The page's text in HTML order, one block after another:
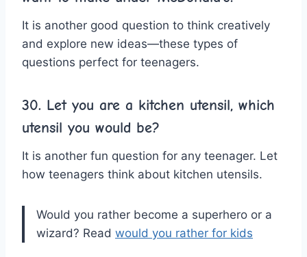
It is another good question to think creatively
and explore new ideas—these types of
questions perfect for teenagers.
30. Let you are a kitchen utensil, which
utensil you would be?
It is another fun question for any teenager. Let
how teenagers think about kitchen utensils.
Would you rather become a superhero or a
wizard? Read would you rather for kids